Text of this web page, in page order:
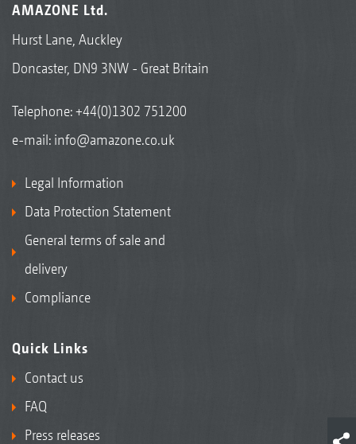
AMAZONE Ltd.
Hurst Lane, Auckley
Doncaster, DN9 3NW - Great Britain
Telephone:+44(0)1302 751200
e-mail: info@amazone.co.uk
Legal Information
Data Protection Statement
General terms of sale and
delivery
Compliance
Quick Links
Contact us
FAQ
Press releases